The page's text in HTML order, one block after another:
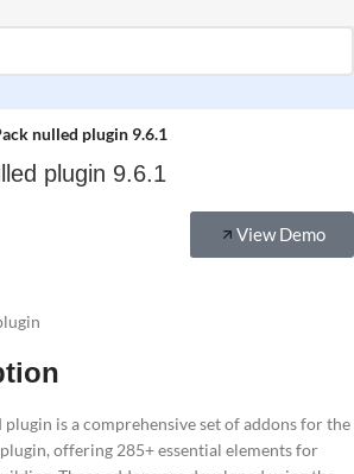
nulled plugin 9.6.1
plugin 9.6.1
View Demo
plugin is a comprehensive set of addons for the
offering 285+ essential elements for